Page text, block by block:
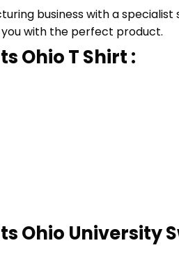
business with a
with the perfect product.
Ohio T Shirt :
Ohio University